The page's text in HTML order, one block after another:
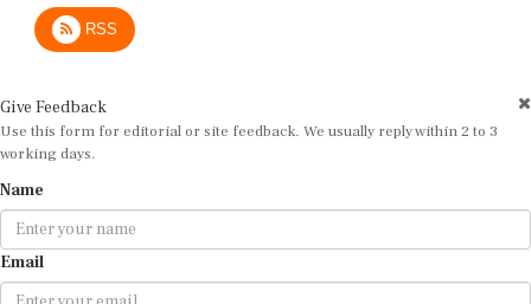
RSS
Use this form for editorial or site feedback. We usually reply within 2 to 3
working days.
Email